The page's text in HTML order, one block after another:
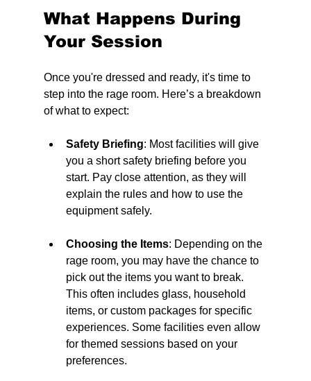
What Happens During
Your Session
Once you're dressed and ready, it's time to
step into the rage room. Here’s a breakdown
of what to expect:
Safety Briefing: Most facilities will give
you a short safety briefing before you
start. Pay close attention, as they will
explain the rules and how to use the
equipment safely.
Choosing the Items: Depending on the
rage room, you may have the chance to
pick out the items you want to break.
This often includes glass, household
items, or custom packages for specific
experiences. Some facilities even allow
for themed sessions based on your
preferences.